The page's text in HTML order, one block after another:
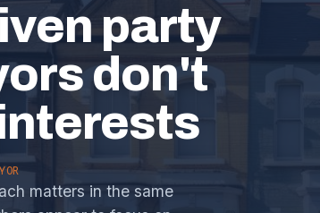
party
don't
matters in the same